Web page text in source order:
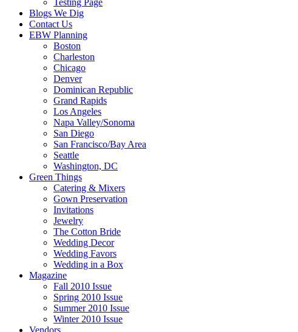
Testing Page
Blogs We Dig
Contact Us
EBW Planning
Boston
Charleston
Chicago
Denver
Dominican Republic
Grand Rapids
Los Angeles
Napa Valley/Sonoma
San Diego
San Francisco/Bay Area
Seattle
Washington, DC
Green Things
Catering & Mixers
Gown Preservation
Invitations
Jewelry
The Cotton Bride
Wedding Decor
Wedding Favors
Wedding in a Box
Magazine
Fall 2010 Issue
Spring 2010 Issue
Summer 2010 Issue
Winter 2010 Issue
Vendors